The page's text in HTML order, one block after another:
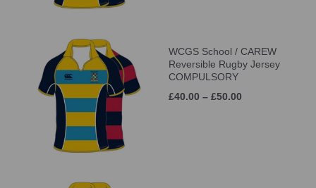
WCGS School / CAREW
Reversible Rugby Jersey
COMPULSORY
£40.00 – £50.00